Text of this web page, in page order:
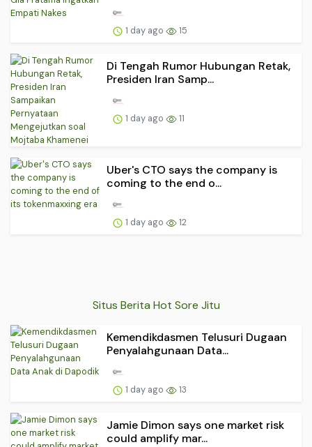
1 day ago 15
Di Tengah Rumor Hubungan Retak,
Presiden Iran Samp...
1 day ago 11
Uber's CTO says the company is
coming to the end o...
1 day ago 12
Situs Berita Hot Sore Jitu
Kemendikdasmen Telusuri Dugaan
Penyalahgunaan Data...
1 day ago 13
Jamie Dimon says one market risk
could amplify mar...